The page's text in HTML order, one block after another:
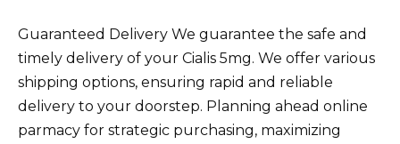
Guaranteed Delivery We guarantee the safe and
timely delivery of your Cialis 5mg. We offer various
shipping options, ensuring rapid and reliable
delivery to your doorstep. Planning ahead online
parmacy for strategic purchasing, maximizing